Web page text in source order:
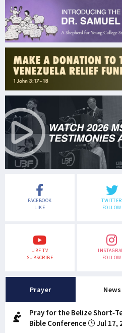
FACEBOOK
LIKE
TWITTER
FOLLOW
UBF TV
SUBSCRIBE
FOLLOW
Prayer News
Pray for the Belize Short-
Bible Conference
Jul 17,